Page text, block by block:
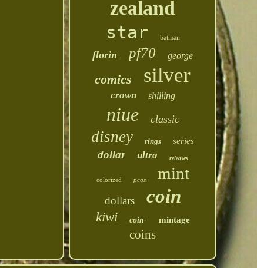
zealand
star batman
florin pf70 george
comics silver
crown shilling
niue classic
disney rings series
dollar ultra releases
colorized pcgs mint
dollars coin
kiwi coin- mintage
coins